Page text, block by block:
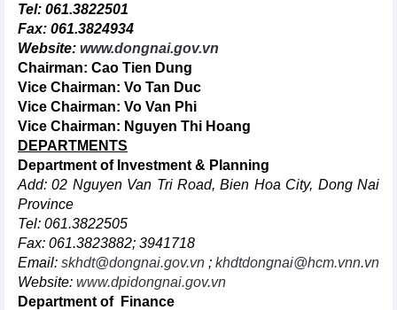
Tel: 061.3822501
Fax: 061.3824934
Website: www.dongnai.gov.vn
Chairman: Cao Tien Dung
Vice Chairman: Vo Tan Duc
Vice Chairman: Vo Van Phi
Vice Chairman: Nguyen Thi Hoang
DEPARTMENTS
Department of Investment & Planning
Add: 02 Nguyen Van Tri Road, Bien Hoa City, Dong Nai
Province
Tel: 061.3822505
Fax: 061.3823882; 3941718
Email: skhdt@dongnai.gov.vn ; khdtdongnai@hcm.vnn.vn
Website: www.dpidongnai.gov.vn
Department of Finance